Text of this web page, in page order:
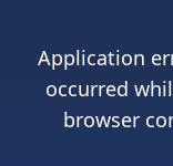
Application
occurred
browser